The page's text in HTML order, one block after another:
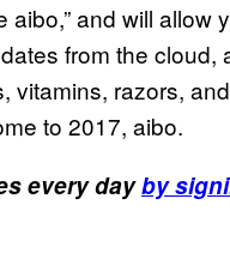
aibo,” and will
from the
vitamins, razors,
to 2017, aibo.
every dayby